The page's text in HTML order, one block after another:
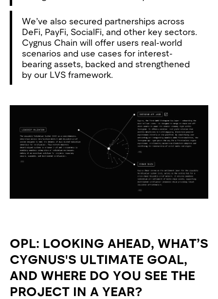
We’ve also secured partnerships across
DeFi, PayFi, SocialFi, and other key sectors.
Cygnus Chain will offer users real-world
scenarios and use cases for interest-
bearing assets, backed and strengthened
by our LVS framework.
OPL: LOOKING AHEAD, WHAT’S
CYGNUS'S ULTIMATE GOAL,
AND WHERE DO YOU SEE THE
PROJECT IN A YEAR?